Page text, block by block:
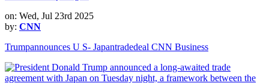
on: Wed, Jul 23rd 2025
by: CNN
Trumpannounces U S- Japantradedeal CNN Business